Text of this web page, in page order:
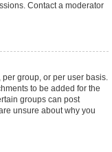
Contact a moderator
group, or per user basis.
to be added for the
groups can post
unsure about why you